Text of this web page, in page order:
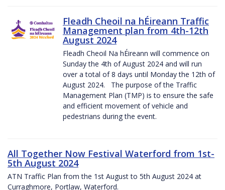
Fleadh Cheoil na hÉireann Traffic
Management plan from 4th-12th
August 2024
Fleadh Cheoil Na hÉireann will commence on
Sunday the 4th of August 2024 and will run
over a total of 8 days until Monday the 12th of
August 2024. The purpose of the Traffic
Management Plan (TMP) is to ensure the safe
and efficient movement of vehicle and
pedestrians during the event.
All Together Now Festival Waterford from 1st-
5th August 2024
ATN Traffic Plan from the 1st August to 5th August 2024 at
Curraghmore, Portlaw, Waterford.